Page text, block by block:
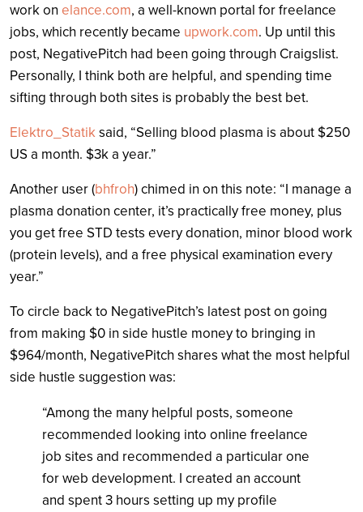
work on elance.com, a well-known portal for freelance
jobs, which recently became upwork.com. Up until this
post, NegativePitch had been going through Craigslist.
Personally, I think both are helpful, and spending time
sifting through both sites is probably the best bet.
Elektro_Statiksaid, “Selling blood plasma is about $250
US a month. $3k a year.”
Another user (bhfroh) chimed in on this note: “I manage a
plasma donation center, it’s practically free money, plus
you get free STD tests every donation, minor blood work
(protein levels), and a free physical examination every
year.”
To circle back to NegativePitch’s latest post on going
from making $0 in side hustle money to bringing in
$964/month, NegativePitch shares what the most helpful
side hustle suggestion was:
“Among the many helpful posts, someone
recommended looking into online freelance
job sites and recommended a particular one
for web development. I created an account
and spent 3 hours setting up my profile